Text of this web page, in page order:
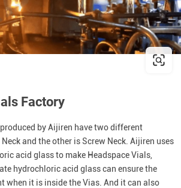
Factory
by Aijiren have two different
and the other is Screw Neck. Aijiren uses
acid glass to make Headspace Vials,
hydrochloric acid glass can ensure the
when it is inside the Vias. And it can also